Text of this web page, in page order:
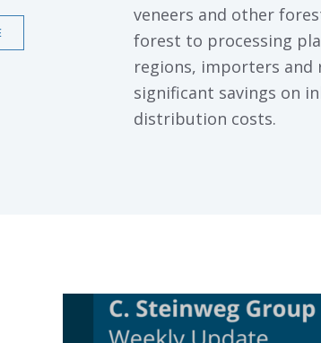
veneers and other
forest to processing
regions, importers and
significant savings on
distribution costs.